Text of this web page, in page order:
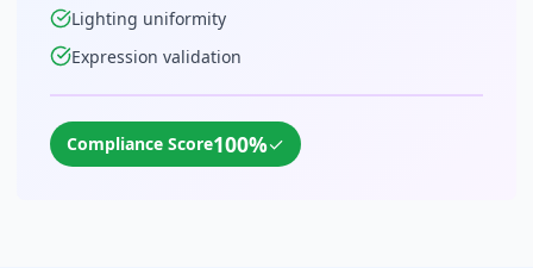
Lighting uniformity
Expression validation
Compliance Score100%✓